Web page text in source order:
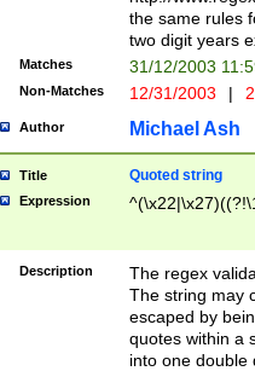
the same rules
two digit years
Matches 31/12/2003
Non-Matches 12/31/2003 |
Author Michael Ash
Title Quoted string
Expression
Description
The regex
The string may
escaped by
quotes within a
into one double